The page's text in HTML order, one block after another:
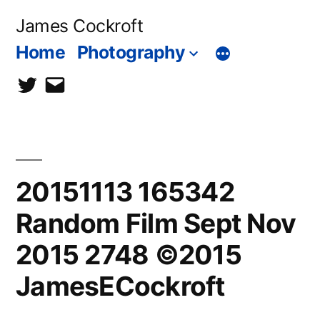
James Cockroft
Home Photography
twittercontact
20151113 165342
Random Film Sept Nov
2015 2748 ©2015
JamesECockroft